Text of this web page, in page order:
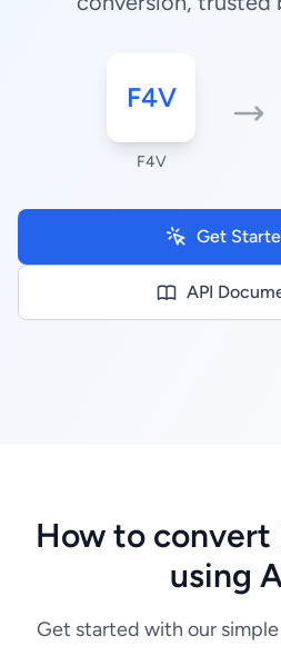
F4V
F4V
Get
API
How to
using
Get started with our simple